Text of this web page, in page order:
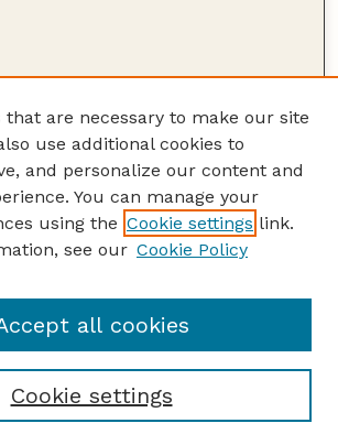
that are necessary to make our site
use additional cookies to
and personalize our content and
You can manage your
using the Cookie settings link.
see our Cookie Policy
Cookie settings
all cookies